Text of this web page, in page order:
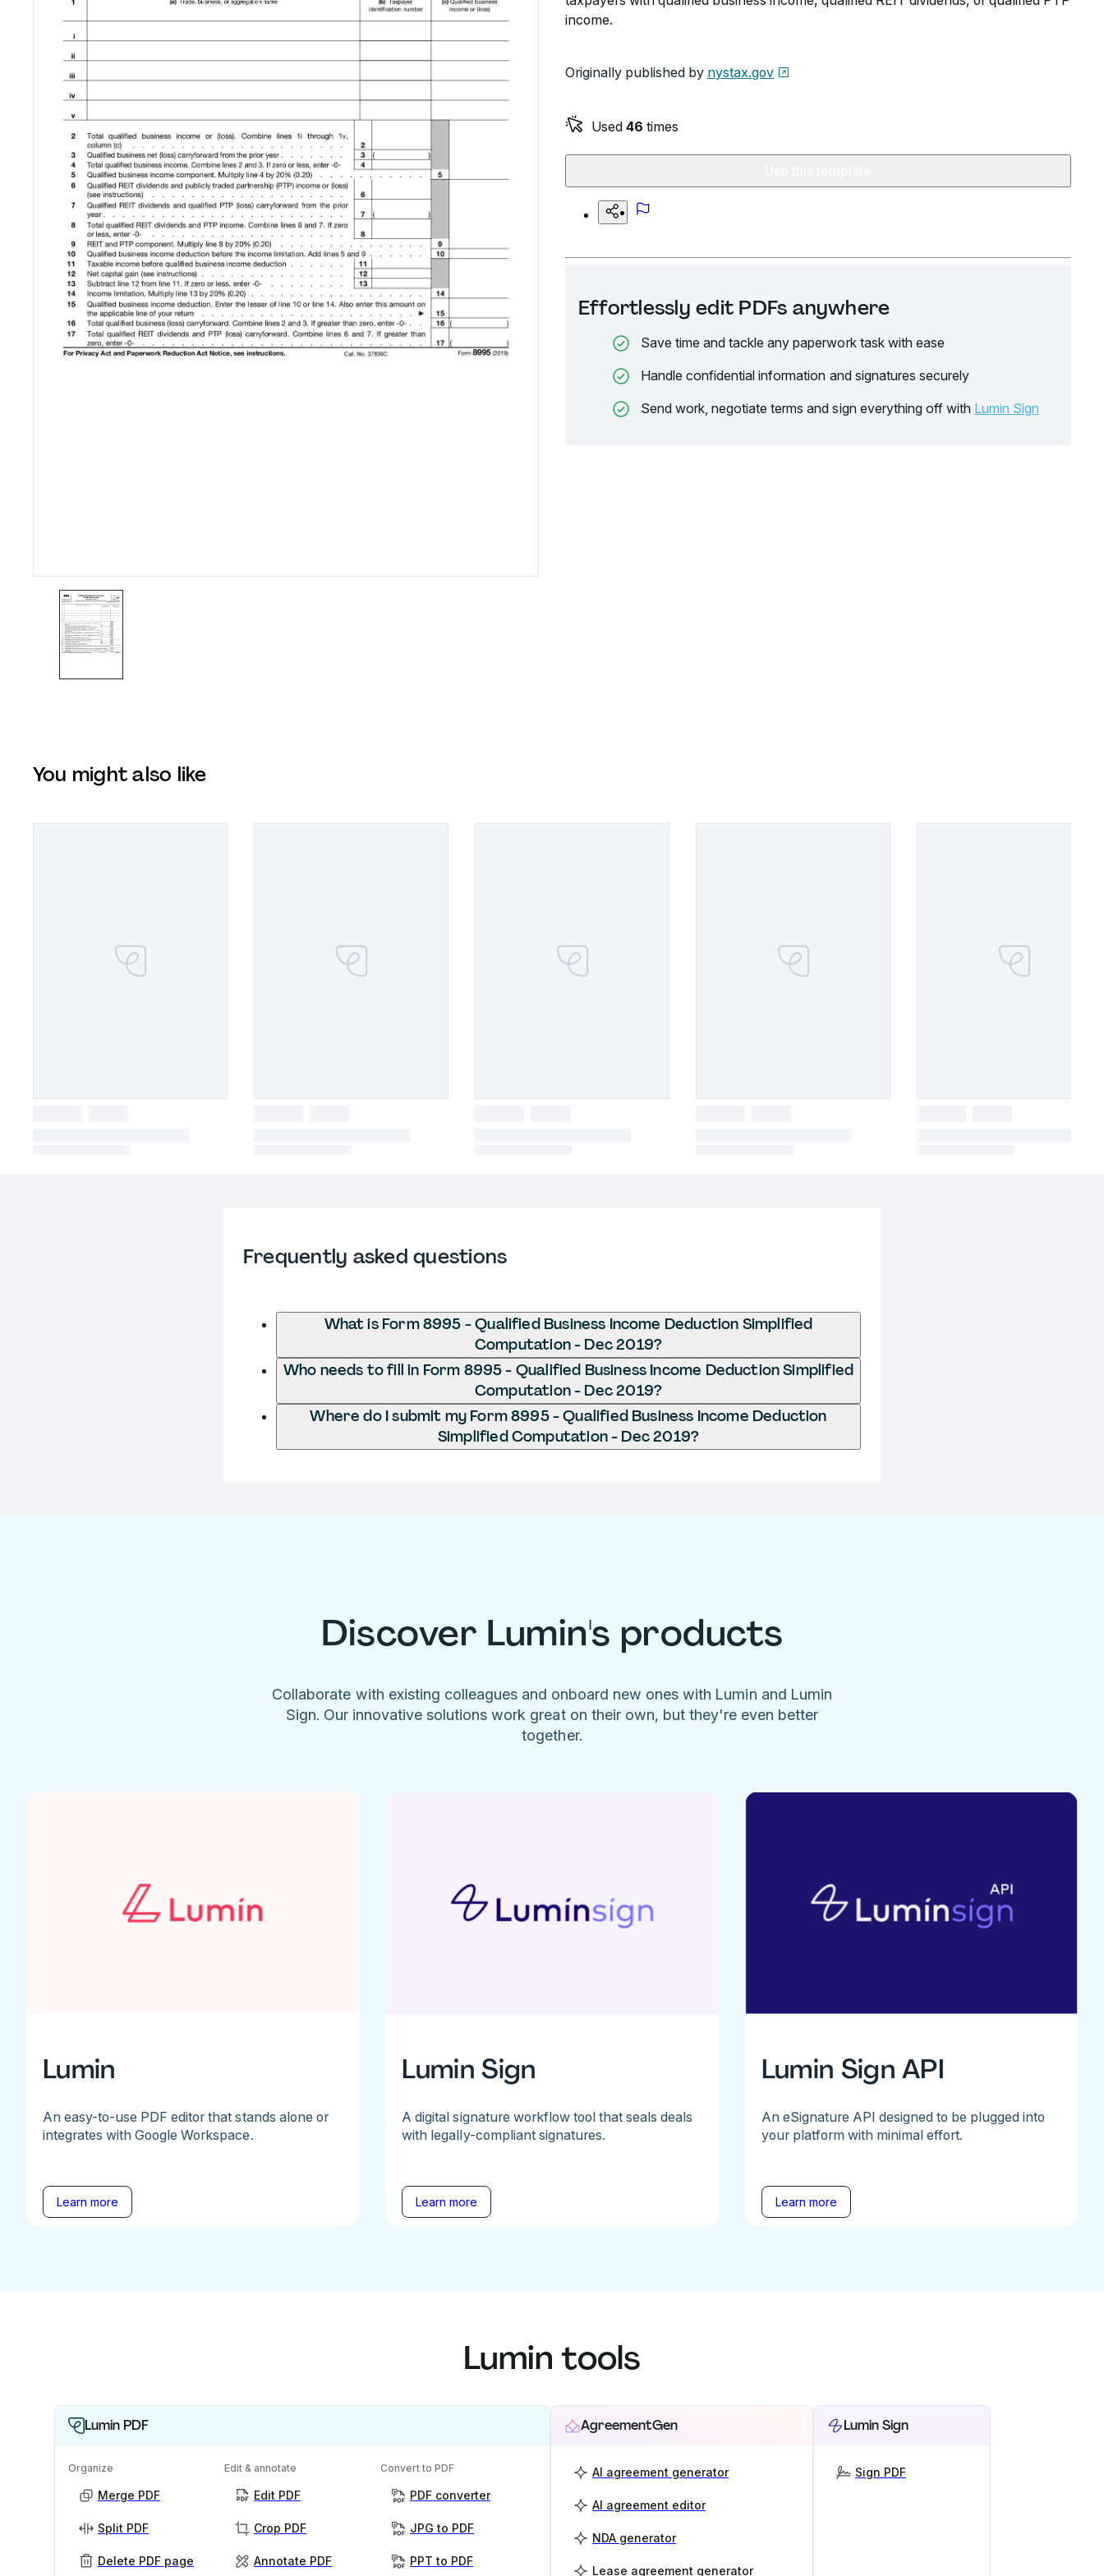
income.
Originally published by nystax.gov
Used 46 times
Effortlessly edit PDFs anywhere
Save time and tackle any paperwork task with ease
Handle confidential information and signatures securely
Send work, negotiate terms and sign everything off with Lumin Sign
You might also like
Frequently asked questions
What is Form 8995 - Qualified Business Income Deduction Simplified
Computation - Dec 2019?
Who needs to fill in Form 8995 - Qualified Business Income Deduction Simplified
Computation - Dec 2019?
Where do I submit my Form 8995 - Qualified Business Income Deduction
Simplified Computation - Dec 2019?
Discover Lumin's products
Collaborate with existing colleagues and onboard new ones with Lumin and Lumin
Sign. Our innovative solutions work great on their own, but they're even better
together.
Lumin
An easy-to-use PDF editor that stands alone or
integrates with Google Workspace.
Learn more
Lumin Sign
A digital signature workflow tool that seals deals
with legally-compliant signatures.
Learn more
Lumin Sign API
An eSignature API designed to be plugged into
your platform with minimal effort.
Learn more
Lumin tools
Lumin PDF
Organize
Merge PDF
Split PDF
Delete PDF page
Edit & annotate
Edit PDF
Crop PDF
Annotate PDF
Convert to PDF
PDF converter
JPG to PDF
PPT to PDF
AgreementGen
AI agreement generator
AI agreement editor
NDA generator
Lease agreement generator
Lumin Sign
Sign PDF